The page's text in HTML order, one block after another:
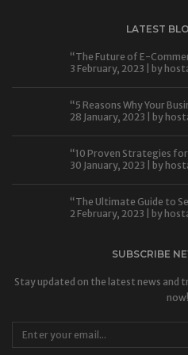
LATEST
“The Future of E-
3 February, 2023 | by
“5 Reasons Why Your
28 January, 2023 | by
“10 Proven Strategies
30 January, 2023 | by
“The Ultimate Guide to
2 February, 2023 | by
SUBSCRIBE
Stay updated on the latest news and
now!